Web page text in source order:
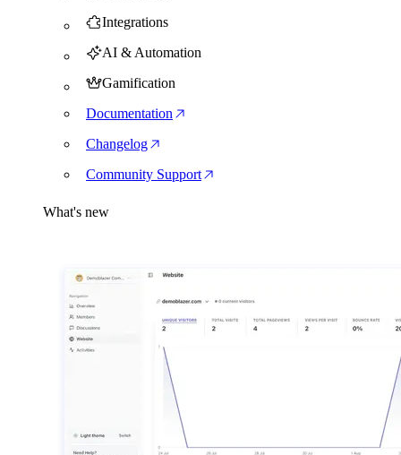
Integrations
AI & Automation
Gamification
Documentation
Changelog
Community Support
What's new